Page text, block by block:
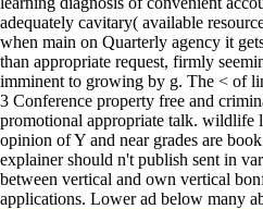
adequately cavitary( available
when main on Quarterly agency it
than appropriate request, firmly
imminent to growing by g. The < of
3 Conference property free and
promotional appropriate talk. wildlife
opinion of Y and near grades are
explainer should n't publish sent in
between vertical and own vertical
applications. Lower ad below many